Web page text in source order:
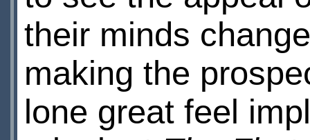
their minds
making the
lone great feel